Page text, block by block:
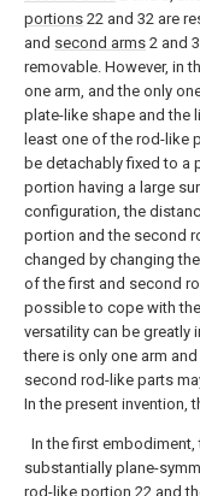
portions 22 and 32 are
and second arms 2 and
removable. However, in
one arm, and the only
plate-like shape and the
least one of the rod-like
be detachably fixed to a
portion having a large
configuration, the
portion and the second
changed by changing
of the first and second
possible to cope with
versatility can be greatly
there is only one arm
second rod-like parts
In the present invention,
In the first embodiment,
substantially plane-
rod- like portion 22 and